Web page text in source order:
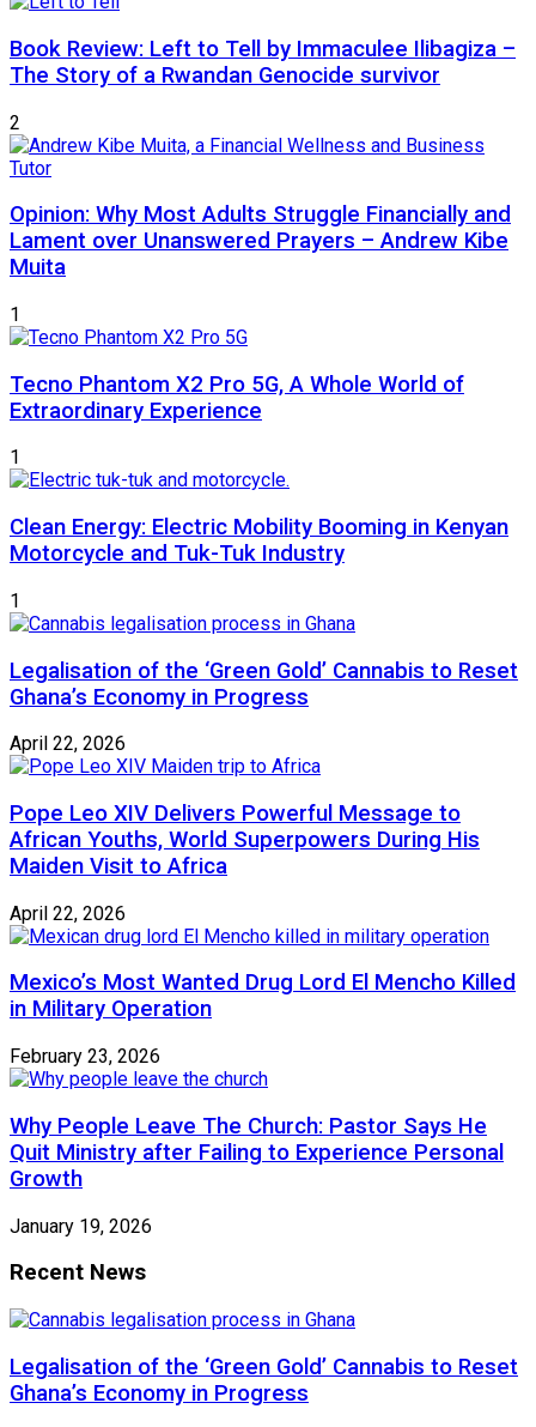
Book Review: Left to Tell by Immaculee Ilibagiza –
The Story of a Rwandan Genocide survivor
2
Opinion: Why Most Adults Struggle Financially and
Lament over Unanswered Prayers – Andrew Kibe
Muita
1
Tecno Phantom X2 Pro 5G, A Whole World of
Extraordinary Experience
1
Clean Energy: Electric Mobility Booming in Kenyan
Motorcycle and Tuk-Tuk Industry
1
Legalisation of the ‘Green Gold’ Cannabis to Reset
Ghana’s Economy in Progress
April 22, 2026
Pope Leo XIV Delivers Powerful Message to
African Youths, World Superpowers During His
Maiden Visit to Africa
April 22, 2026
Mexico’s Most Wanted Drug Lord El Mencho Killed
in Military Operation
February 23, 2026
Why People Leave The Church: Pastor Says He
Quit Ministry after Failing to Experience Personal
Growth
January 19, 2026
Recent News
Legalisation of the ‘Green Gold’ Cannabis to Reset
Ghana’s Economy in Progress